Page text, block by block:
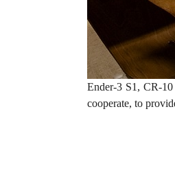
Ender-3 S1, CR-
cooperate, to